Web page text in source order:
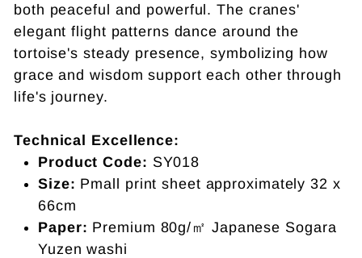
both peaceful and powerful. The cranes'
elegant flight patterns dance around the
tortoise's steady presence, symbolizing how
grace and wisdom support each other through
life's journey.
Technical Excellence:
Product Code: SY018
Size: Pmall print sheet approximately32 x
66cm
Paper: Premium 80g/㎡ Japanese Sogara
Yuzen washi